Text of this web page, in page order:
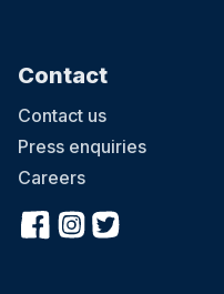
Contact
Contact us
Press enquiries
Careers